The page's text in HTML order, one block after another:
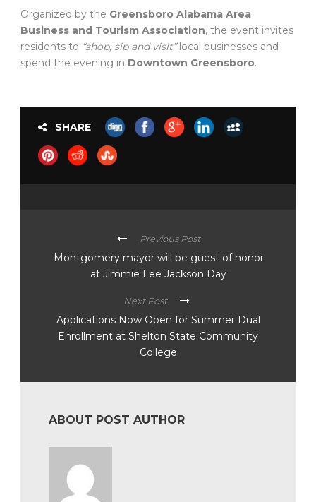
Organized by the Greensboro Alabama Area
Business and Tourism Association, the event invites
residents to “shop, sip and visit”local businesses and
spend the evening in Downtown Greensboro.
SHARE
Previous Post
Montgomery mayor will be guest of honor
at Jimmie Lee Jackson Day
Next Post
Applications Now Open for Summer Dual
Enrollment at Shelton State Community
College
ABOUT POST AUTHOR